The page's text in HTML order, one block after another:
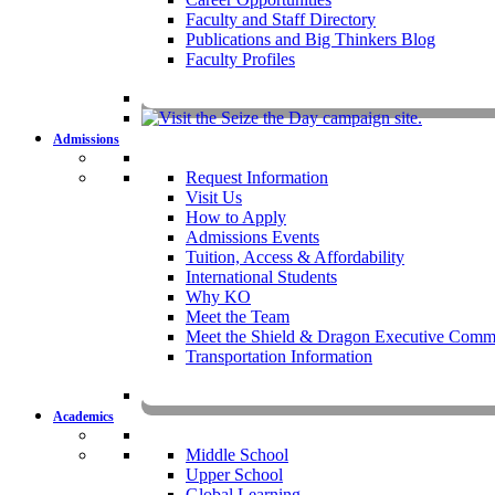
Faculty and Staff Directory
Publications and Big Thinkers Blog
Faculty Profiles
Admissions
Request Information
Visit Us
How to Apply
Admissions Events
Tuition, Access & Affordability
International Students
Why KO
Meet the Team
Meet the Shield & Dragon Executive
Transportation Information
Academics
Middle School
Upper School